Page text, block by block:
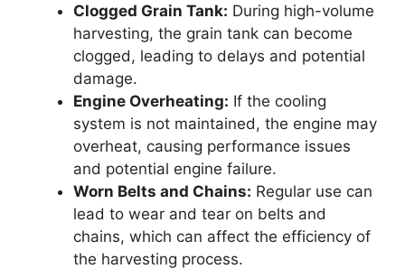
Clogged Grain Tank: During high-volume
harvesting, the grain tank can become
clogged, leading to delays and potential
damage.
Engine Overheating: If the cooling
system is not maintained, the engine may
overheat, causing performance issues
and potential engine failure.
Worn Belts and Chains: Regular use can
lead to wear and tear on belts and
chains, which can affect the efficiency of
the harvesting process.